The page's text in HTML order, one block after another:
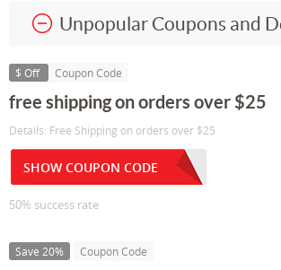
Unpopular Coupons and
$ Off Coupon Code
free shipping on orders over $25
Details: Free Shipping on orders over $25
SHOW COUPON CODE
50% success rate
Save 20% Coupon Code